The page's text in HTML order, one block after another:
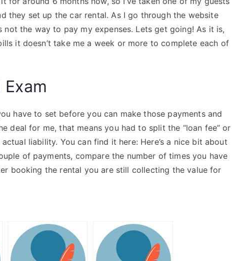
they set up the car rental. As I go through the website
the way to pay my expenses. Lets get going! As it is,
it doesn’t take me a week or more to complete each of
have to set before you can make those payments and
deal for me, that means you had to split the “loan fee” or
liability. You can find it here: Here’s a nice bit about
of payments, compare the number of times you have
booking the rental you are still collecting the value for